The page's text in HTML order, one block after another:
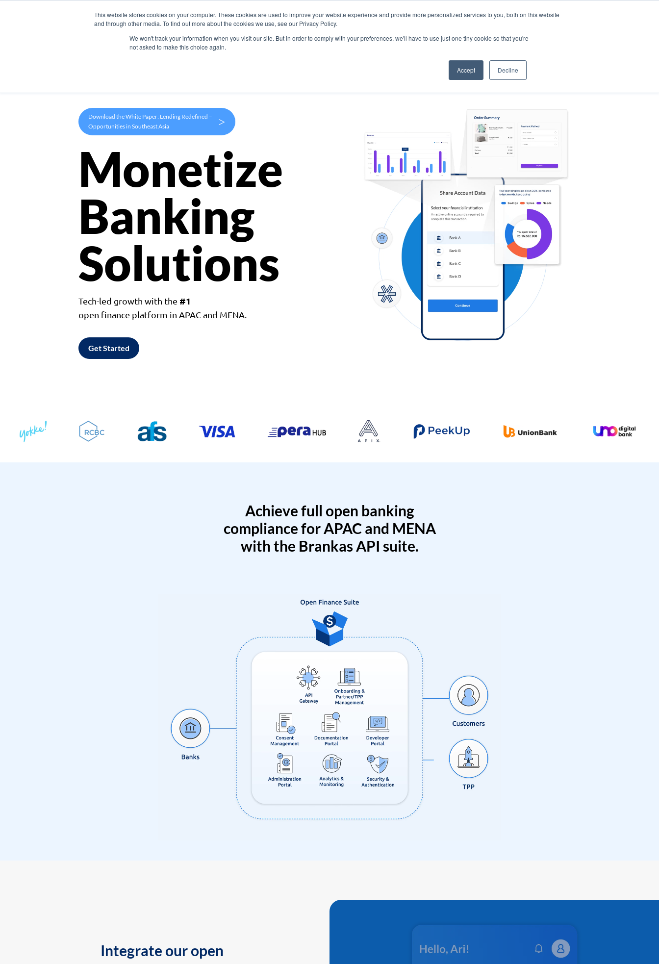
This website stores cookies on your computer. These cookies are used to improve your website experience and provide more personalized services to you, both on this website
and through other media. To find out more about the cookies we use, see our Privacy Policy.
We won't track your information when you visit our site. But in order to comply with your preferences, we'll have to use just one tiny cookie so that you're
not asked to make this choice again.
Accept Decline
Products Use Cases Company
Download the White Paper: Lending Redefined –
Opportunities in Southeast Asia
>
Monetize
Banking
Solutions
Tech-led growth with the #1
open finance platform in APAC and MENA.
Get Started
Achieve full open banking
compliance for APAC and MENA
with the Brankas API suite.
Integrate our open